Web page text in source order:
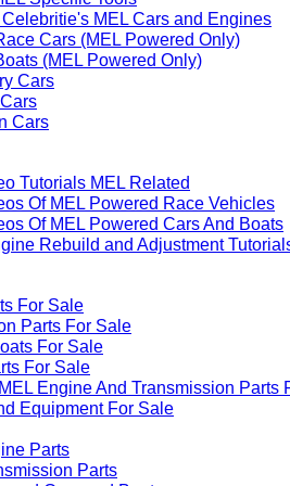
MEL Cars and Engines
Cars (MEL Powered Only)
(MEL Powered Only)
Cars
Cars
Tutorials MEL Related
Of MEL Powered Race Vehicles
Of MEL Powered Cars And Boats
Rebuild and Adjustment
For Sale
Parts For Sale
For Sale
For Sale
Engine And Transmission Parts
Equipment For Sale
Parts
Parts